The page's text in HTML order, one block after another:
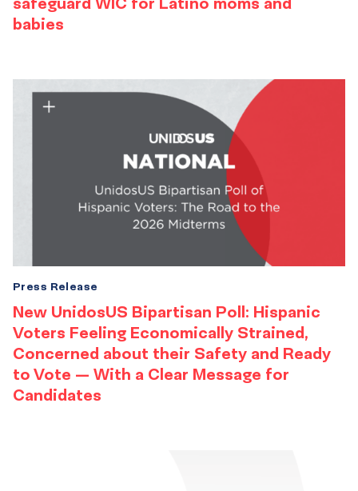
babies
New UnidosUS Bipartisan Poll: Hispanic
Voters Feeling Economically Strained,
Concerned about their Safety and Ready
to Vote — With a Clear Message for
Candidates
Press Release